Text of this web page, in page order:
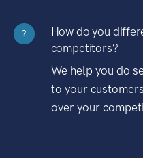
?
How do you
competitors?
We help you do
to your
over your